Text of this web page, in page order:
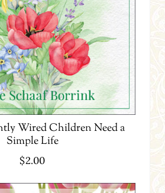
Wired Children Need a
Simple Life
$2.00